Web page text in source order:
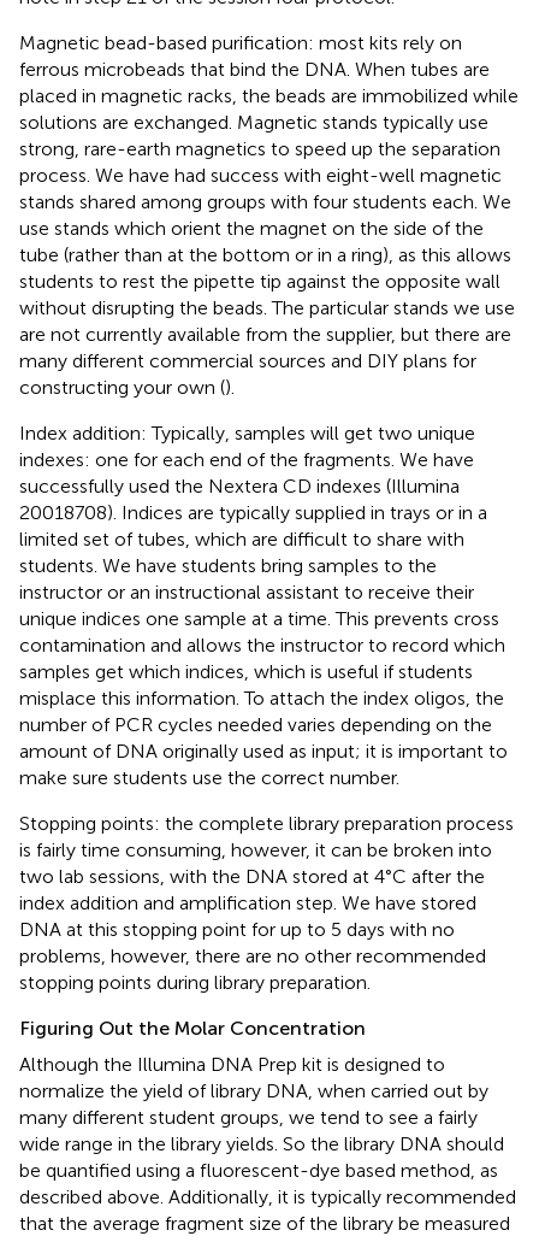
Magnetic bead-based purification: most kits rely on
ferrous microbeads that bind the DNA. When tubes are
placed in magnetic racks, the beads are immobilized while
solutions are exchanged. Magnetic stands typically use
strong, rare-earth magnetics to speed up the separation
process. We have had success with eight-well magnetic
stands shared among groups with four students each. We
use stands which orient the magnet on the side of the
tube (rather than at the bottom or in a ring), as this allows
students to rest the pipette tip against the opposite wall
without disrupting the beads. The particular stands we use
are not currently available from the supplier, but there are
many different commercial sources and DIY plans for
constructing your own ().
Index addition: Typically, samples will get two unique
indexes: one for each end of the fragments. We have
successfully used the Nextera CD indexes (Illumina
20018708). Indices are typically supplied in trays or in a
limited set of tubes, which are difficult to share with
students. We have students bring samples to the
instructor or an instructional assistant to receive their
unique indices one sample at a time. This prevents cross
contamination and allows the instructor to record which
samples get which indices, which is useful if students
misplace this information. To attach the index oligos, the
number of PCR cycles needed varies depending on the
amount of DNA originally used as input; it is important to
make sure students use the correct number.
Stopping points: the complete library preparation process
is fairly time consuming, however, it can be broken into
two lab sessions, with the DNA stored at 4°C after the
index addition and amplification step. We have stored
DNA at this stopping point for up to 5 days with no
problems, however, there are no other recommended
stopping points during library preparation.
Figuring Out the Molar Concentration
Although the Illumina DNA Prep kit is designed to
normalize the yield of library DNA, when carried out by
many different student groups, we tend to see a fairly
wide range in the library yields. So the library DNA should
be quantified using a fluorescent-dye based method, as
described above. Additionally, it is typically recommended
that the average fragment size of the library be measured